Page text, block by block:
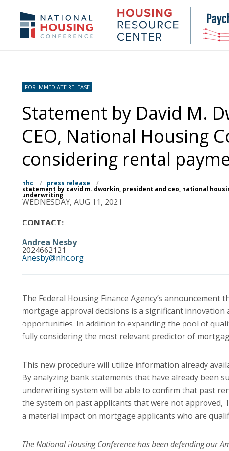
content
NHC.org Housing
Research
Center
FOR IMMEDIATE RELEASE
Statement by David M.
CEO, National Housing
considering rental
nhc / press release /
statement by david m. dworkin, president and ceo, national
underwriting
WEDNESDAY, AUG 11, 2021
CONTACT:
Andrea Nesby
2024662121
Anesby@nhc.org
The Federal Housing Finance Agency’s
mortgage approval decisions is a significant
opportunities. In addition to expanding the pool of
fully considering the most relevant predictor of
This new procedure will utilize information already
By analyzing bank statements that have already been
underwriting system will be able to confirm that past
the system on past applicants that were not approved,
a material impact on mortgage applicants who are
The National Housing Conference has been defending our